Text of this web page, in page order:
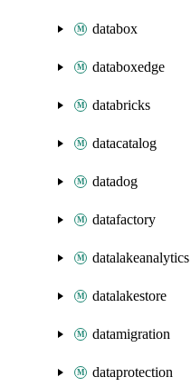
databox
databoxedge
databricks
datacatalog
datadog
datafactory
datalakeanalytics
datalakestore
datamigration
dataprotection